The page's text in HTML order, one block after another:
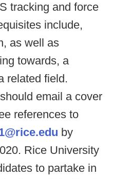
tracking and force
include,
as well as
towards, a
related field.
email a cover
references to
by
Rice University
to partake in